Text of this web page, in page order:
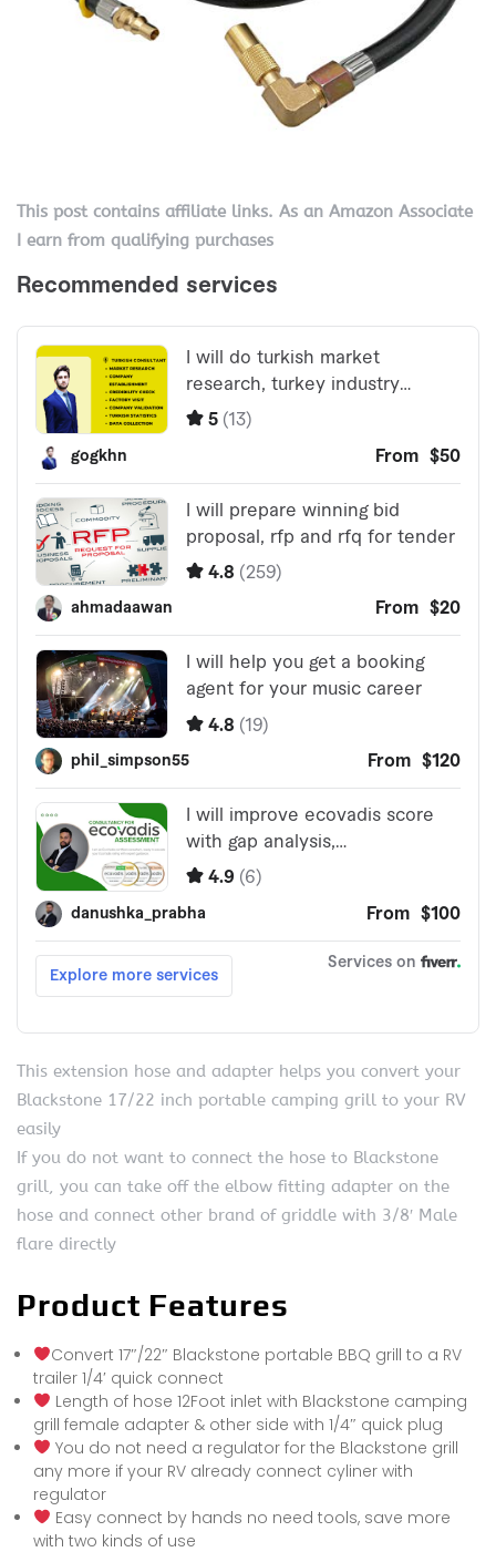
This post contains affiliate links. As an Amazon Associate
I earn from qualifying purchases
This extension hose and adapter helps you convert your
Blackstone 17/22 inch portable camping grill to your RV
easily
If you do not want to connect the hose to Blackstone
grill, you can take off the elbow fitting adapter on the
hose and connect other brand of griddle with 3/8′ Male
flare directly
Product Features
Convert 17″/22″ Blackstone portable BBQ grill to a RV
trailer 1/4′ quick connect
Length of hose 12Foot inlet with Blackstone camping
grill female adapter & other side with 1/4″ quick plug
You do not need a regulator for the Blackstone grill
any more if your RV already connect cyliner with
regulator
Easy connect by hands no need tools, save more
with two kinds of use